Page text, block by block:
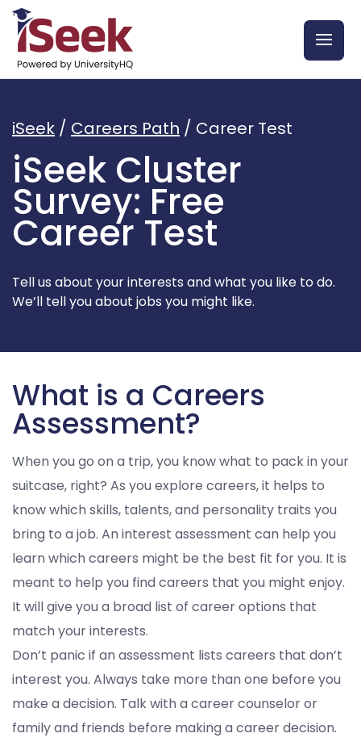
iSeek / Careers Path / Career Test
iSeek Cluster
Survey: Free
Career Test
Tell us about your interests and what you like to do.
We’ll tell you about jobs you might like.
What is a Careers
Assessment?
When you go on a trip, you know what to pack in your
suitcase, right? As you explore careers, it helps to
know which skills, talents, and personality traits you
bring to a job. An interest assessment can help you
learn which careers might be the best fit for you. It is
meant to help you find careers that you might enjoy.
It will give you a broad list of career options that
match your interests.
Don’t panic if an assessment lists careers that don’t
interest you. Always take more than one before you
make a decision. Talk with a career counselor or
family and friends before making a career decision.